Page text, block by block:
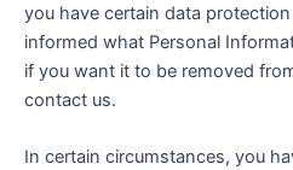
you have certain data
informed what Personal
if you want it to be removed
contact us.
In certain circumstances, you